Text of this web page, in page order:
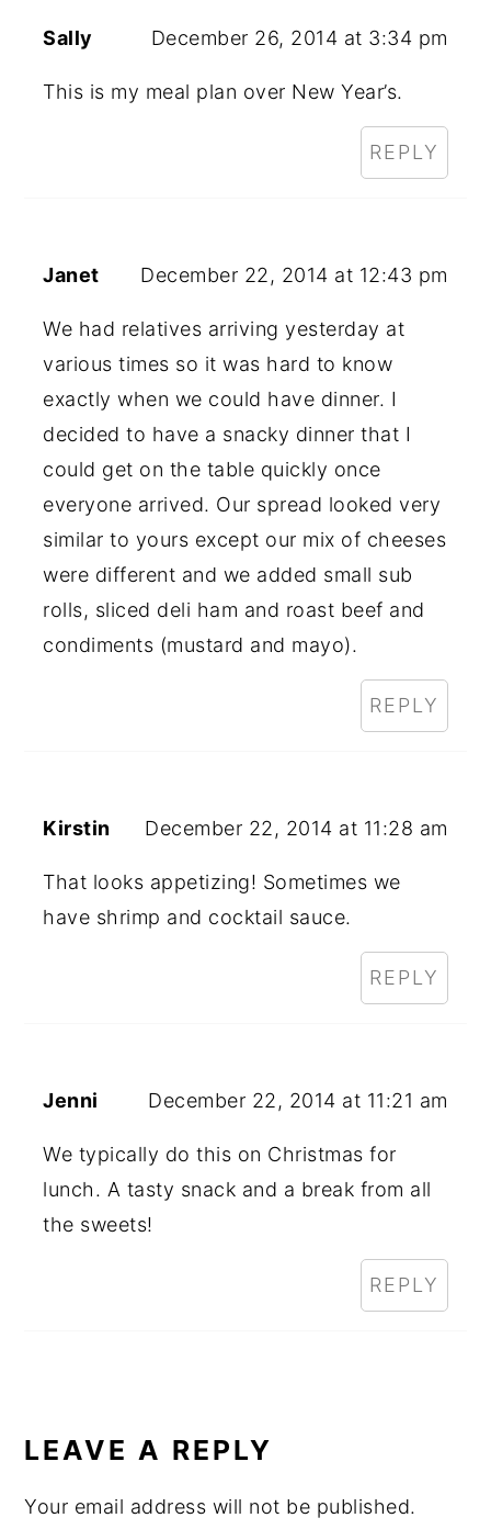
Sally December 26, 2014 at 3:34 pm
This is my meal plan over New Year’s.
REPLY
Janet December 22, 2014 at 12:43 pm
We had relatives arriving yesterday at
various times so it was hard to know
exactly when we could have dinner. I
decided to have a snacky dinner that I
could get on the table quickly once
everyone arrived. Our spread looked very
similar to yours except our mix of cheeses
were different and we added small sub
rolls, sliced deli ham and roast beef and
condiments (mustard and mayo).
REPLY
Kirstin December 22, 2014 at 11:28 am
That looks appetizing! Sometimes we
have shrimp and cocktail sauce.
REPLY
Jenni December 22, 2014 at 11:21 am
We typically do this on Christmas for
lunch. A tasty snack and a break from all
the sweets!
REPLY
LEAVE A REPLY
Your email address will not be published.